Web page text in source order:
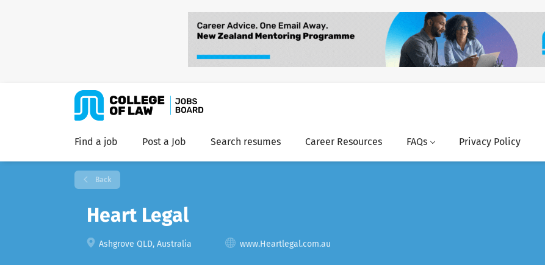
Find a job Post a Job Search resumes Career Resources FAQs Privacy Policy
Back
Heart Legal
Ashgrove QLD, Australia www.Heartlegal.com.au